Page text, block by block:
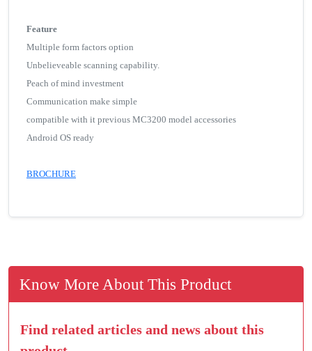
Feature
Multiple form factors option
Unbelieveable scanning capability.
Peach of mind investment
Communication make simple
compatible with it previous MC3200 model accessories
Android OS ready
BROCHURE
Know More About This Product
Find related articles and news about this